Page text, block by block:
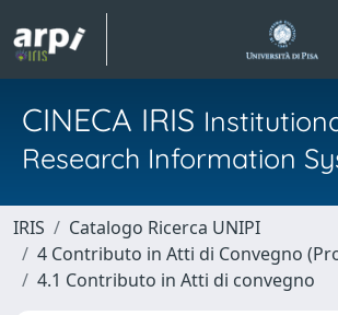
CINECA IRIS
Research Information
IRIS
Catalogo Ricerca UNIPI
4 Contributo in Atti di Convegno
4.1 Contributo in Atti di convegno